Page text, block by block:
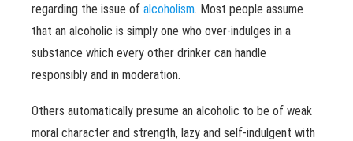
regarding the issue of alcoholism. Most people assume
that an alcoholic is simply one who over-indulges in a
substance which every other drinker can handle
responsibly and in moderation.
Others automatically presume an alcoholic to be of weak
moral character and strength, lazy and self-indulgent with